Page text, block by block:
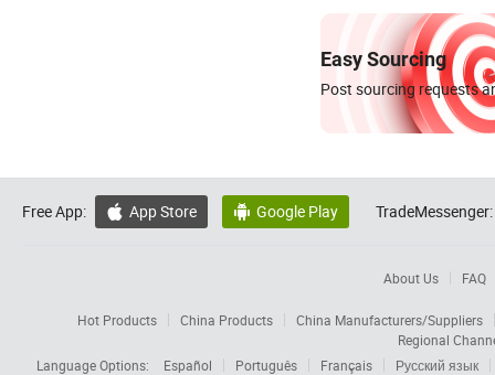
Easy Sourcing
Post sourcing requests
Free App:  App Store  Google Play TradeMessenger:
About Us FAQ
Hot Products China Products
China Manufacturers/Suppliers
Regional
Language Options:
Español Português Français
Русский язык